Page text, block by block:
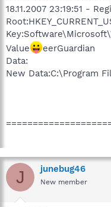
18.11.2007 23:19:51 -
Value
eerGuardian
Data:
New Data:C:\Program
J junebug46
New member